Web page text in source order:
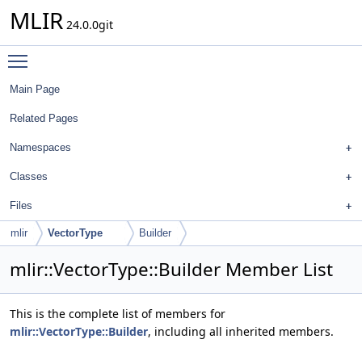
MLIR 24.0.0git
Main Page
Related Pages
Namespaces
Classes
Files
mlir VectorType Builder
mlir::VectorType::Builder Member List
This is the complete list of members for
mlir::VectorType::Builder, including all inherited members.